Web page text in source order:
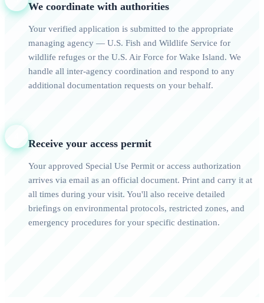
We coordinate with authorities
Your verified application is submitted to the appropriate
managing agency — U.S. Fish and Wildlife Service for
wildlife refuges or the U.S. Air Force for Wake Island. We
handle all inter-agency coordination and respond to any
additional documentation requests on your behalf.
Receive your access permit
Your approved Special Use Permit or access authorization
arrives via email as an official document. Print and carry it at
all times during your visit. You'll also receive detailed
briefings on environmental protocols, restricted zones, and
emergency procedures for your specific destination.